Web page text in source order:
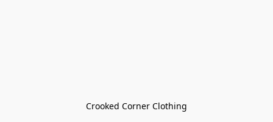
Crooked Corner Clothing